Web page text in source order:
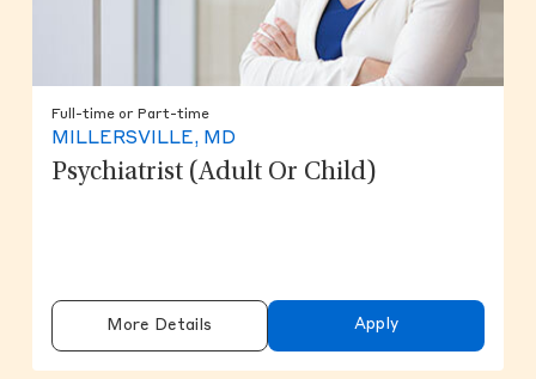
Full-time or Part-time
MILLERSVILLE, MD
Psychiatrist (Adult Or Child)
More Details Apply